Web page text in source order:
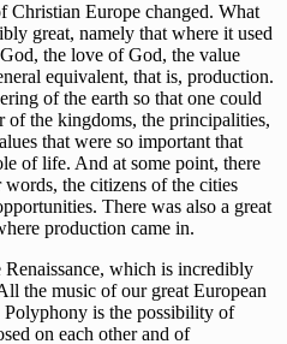
Christian Europe changed. What
great, namely that where it used
the love of God, the value
equivalent, that is, production.
of the earth so that one could
of the kingdoms, the principalities,
that were so important that
of life. And at some point, there
the citizens of the cities
There was also a great
production came in.
which is incredibly
the music of our great European
is the possibility of
on each other and of